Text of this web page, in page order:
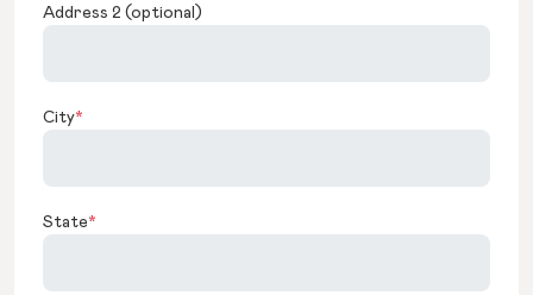
Address 2 (optional)
City*
State*